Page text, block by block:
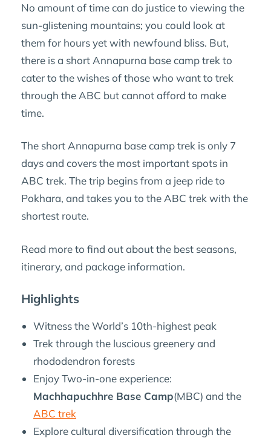
No amount of time can do justice to viewing the
sun-glistening mountains; you could look at
them for hours yet with newfound bliss. But,
there is a short Annapurna base camp trek to
cater to the wishes of those who want to trek
through the ABC but cannot afford to make
time.
The short Annapurna base camp trek is only 7
days and covers the most important spots in
ABC trek. The trip begins from a jeep ride to
Pokhara, and takes you to the ABC trek with the
shortest route.
Read more to find out about the best seasons,
itinerary, and package information.
Highlights
Witness the World’s 10th-highest peak
Trek through the luscious greenery and
rhododendron forests
Enjoy Two-in-one experience:
Machhapuchhre Base Camp(MBC) and the
ABC trek
Explore cultural diversification through the